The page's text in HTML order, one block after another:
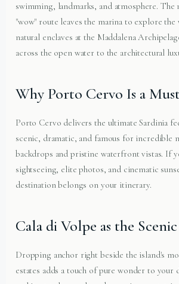
swimming, landmarks, and atmosphere. The
"wow" route leaves the marina to explore the
natural enclaves at the Maddalena
across the open water to the architectural
Why Porto Cervo Is a
Porto Cervo delivers the ultimate Sardinia
scenic, dramatic, and famous for incredible
backdrops and pristine waterfront vistas. If
sightseeing, elite photos, and cinematic
destination belongs on your itinerary.
Cala di Volpe as the
Dropping anchor right beside the island's
estates adds a touch of pure wonder to your